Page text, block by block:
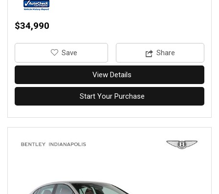
$34,990
‎Save Share
View Details
Start Your Purchase